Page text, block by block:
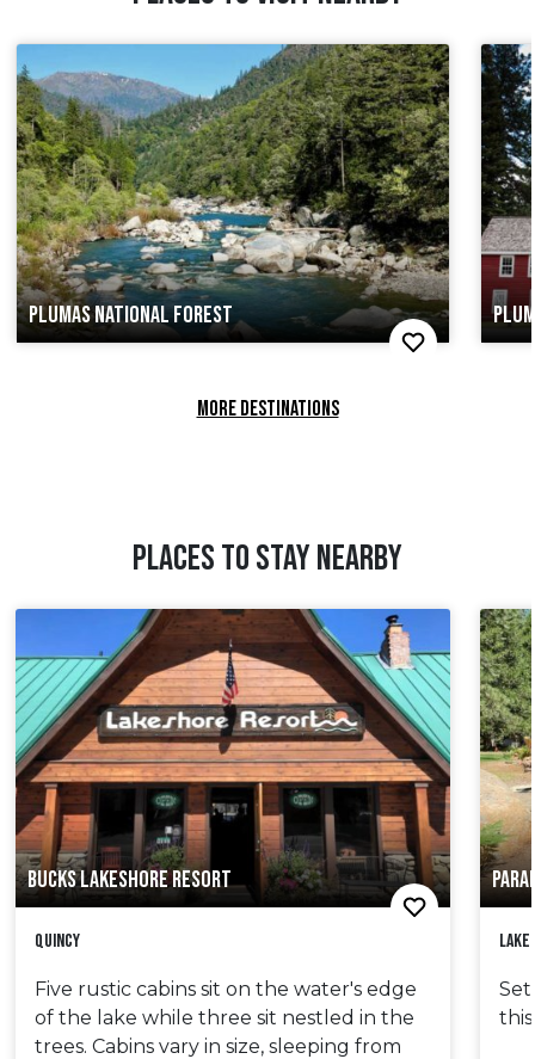
PLUMAS NATIONAL FOREST
MORE DESTINATIONS
PLACES TO STAY NEARBY
BUCKS LAKESHORE RESORT
Quincy
Five rustic cabins sit on the water's edge
of the lake while three sit nestled in the
trees. Cabins vary in size, sleeping from